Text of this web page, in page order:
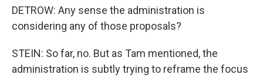
DETROW: Any sense the administration is
considering any of those proposals?
STEIN: So far, no. But as Tam mentioned, the
administration is subtly trying to reframe the focus